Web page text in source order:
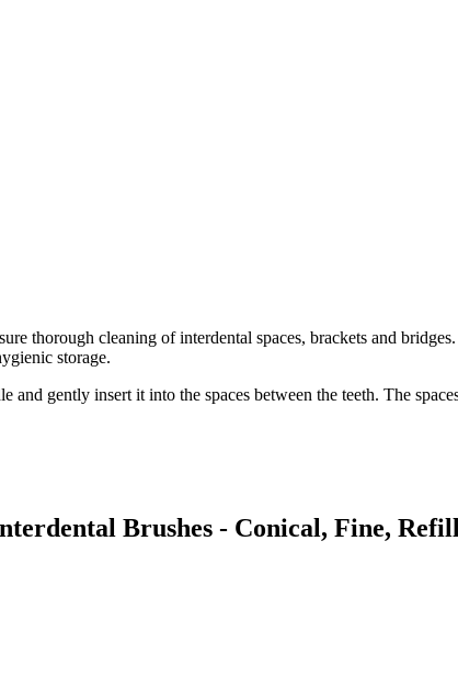
thorough cleaning of interdental spaces, brackets and
storage.
and gently insert it into the spaces between the teeth. The
Brushes - Conical, Fine, Refill